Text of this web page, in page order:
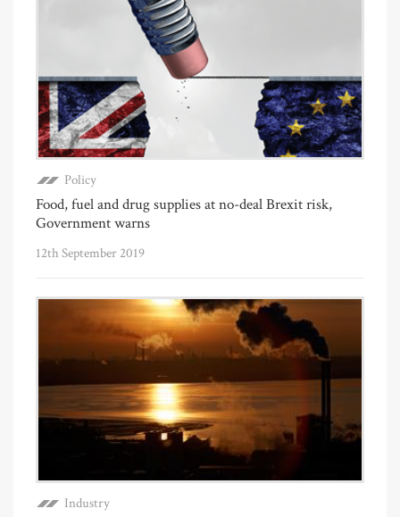
Policy
Food, fuel and drug supplies at no-deal Brexit risk,
Government warns
12th September 2019
Industry